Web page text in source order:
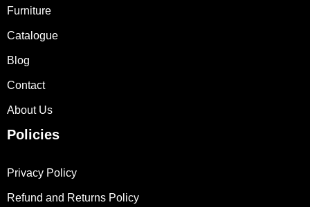
Furniture
Catalogue
Blog
Contact
About Us
Policies
Privacy Policy
Refund and Returns Policy